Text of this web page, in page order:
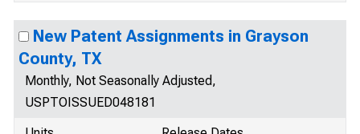
New Patent Assignments in Grayson
County, TX
Monthly, Not Seasonally Adjusted,
USPTOISSUED048181